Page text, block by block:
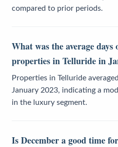
compared to prior periods.
What was the average
properties in Telluride in
Properties in Telluride
January 2023, indicating a
in the luxury segment.
Is December a good time